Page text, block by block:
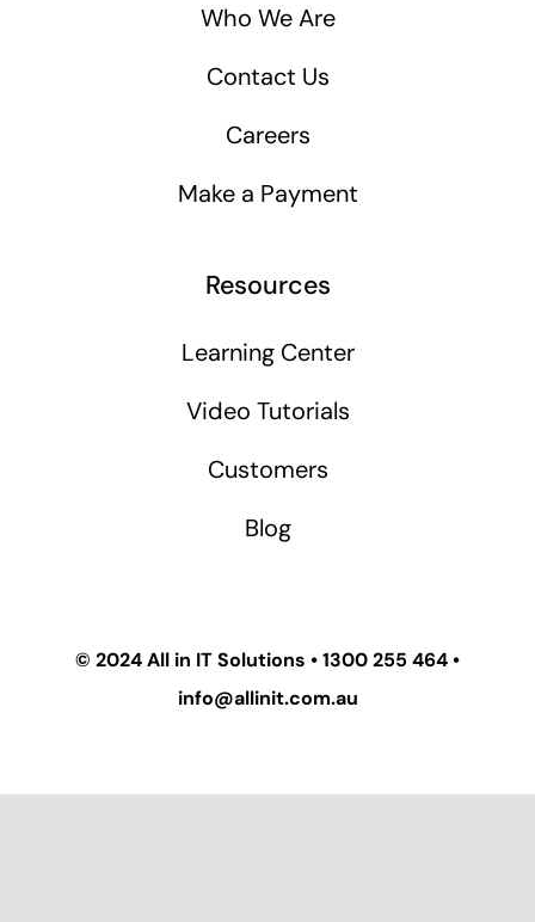
Who We Are
Contact Us
Careers
Make a Payment
Resources
Learning Center
Video Tutorials
Customers
Blog
© 2024All in IT Solutions •1300 255 464 •
info@allinit.com.au